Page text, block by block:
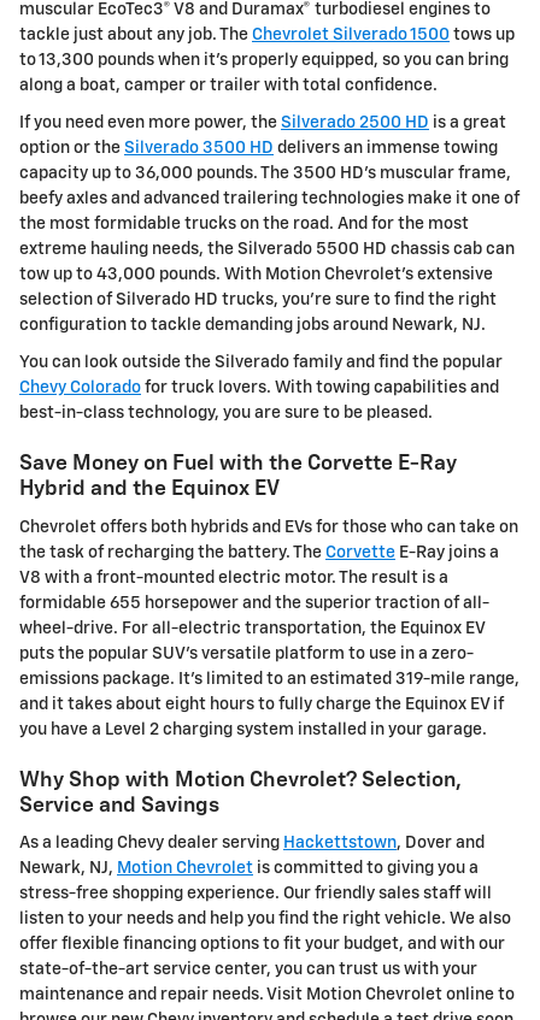
muscular EcoTec3® V8 and Duramax® turbodiesel engines to
tackle just about any job. The Chevrolet Silverado 1500 tows up
to 13,300 pounds when it's properly equipped, so you can bring
along a boat, camper or trailer with total confidence.
If you need even more power, the Silverado 2500 HD is a great
option or the Silverado 3500 HD delivers an immense towing
capacity up to 36,000 pounds. The 3500 HD's muscular frame,
beefy axles and advanced trailering technologies make it one of
the most formidable trucks on the road. And for the most
extreme hauling needs, the Silverado 5500 HD chassis cab can
tow up to 43,000 pounds. With Motion Chevrolet's extensive
selection of Silverado HD trucks, you're sure to find the right
configuration to tackle demanding jobs around Newark, NJ.
You can look outside the Silverado family and find the popular
Chevy Colorado for truck lovers. With towing capabilities and
best-in-class technology, you are sure to be pleased.
Save Money on Fuel with the Corvette E-Ray
Hybrid and the Equinox EV
Chevrolet offers both hybrids and EVs for those who can take on
the task of recharging the battery. The Corvette E-Ray joins a
V8 with a front-mounted electric motor. The result is a
formidable 655 horsepower and the superior traction of all-
wheel-drive. For all-electric transportation, the Equinox EV
puts the popular SUV's versatile platform to use in a zero-
emissions package. It's limited to an estimated 319-mile range,
and it takes about eight hours to fully charge the Equinox EV if
you have a Level 2 charging system installed in your garage.
Why Shop with Motion Chevrolet? Selection,
Service and Savings
As a leading Chevy dealer serving Hackettstown, Dover and
Newark, NJ, Motion Chevrolet is committed to giving you a
stress-free shopping experience. Our friendly sales staff will
listen to your needs and help you find the right vehicle. We also
offer flexible financing options to fit your budget, and with our
state-of-the-art service center, you can trust us with your
maintenance and repair needs. Visit Motion Chevrolet online to